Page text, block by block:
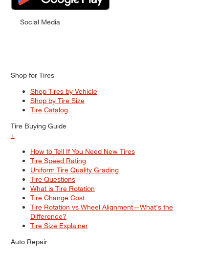
Social Media
Shop for Tires
Shop Tires by Vehicle
Shop by Tire Size
Tire Catalog
Tire Buying Guide
+
How to Tell If You Need New Tires
Tire Speed Rating
Uniform Tire Quality Grading
Tire Questions
What is Tire Rotation
Tire Change Cost
Tire Rotation vs Wheel Alignment—What's the
Difference?
Tire Size Explainer
Auto Repair